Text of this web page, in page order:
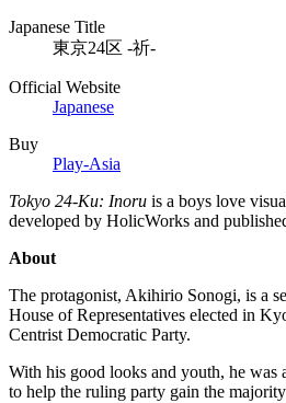
Japanese Title
東京24区 -祈-
Official Website
Japanese
Buy
Play-Asia
Tokyo 24-Ku: Inoru is a boys love
developed by HolicWorks and
About
The protagonist, Akihirio Sonogi, is a
House of Representatives elected in
Centrist Democratic Party.
With his good looks and youth, he was
to help the ruling party gain the